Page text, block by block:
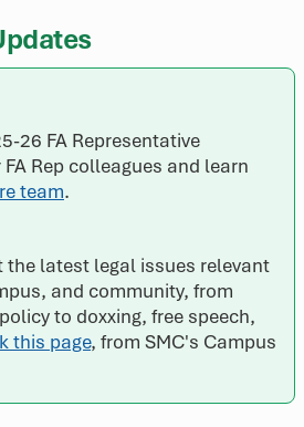
26 FA Representative
Rep colleagues and learn
team.
the latest legal issues relevant
and community, from
to doxxing, free speech,
this page, from SMC's Campus